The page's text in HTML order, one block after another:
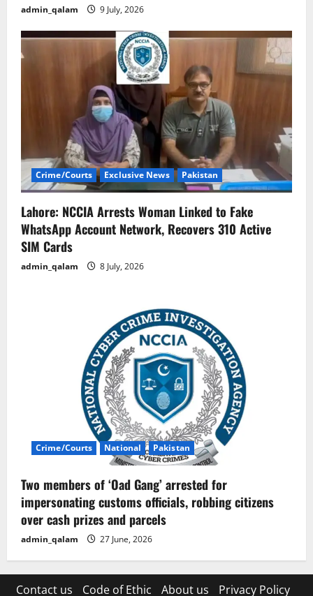
admin_qalam 9 July, 2026
Crime/Courts Exclusive News Pakistan
Lahore: NCCIA Arrests Woman Linked to Fake
WhatsApp Account Network, Recovers 310 Active
SIM Cards
admin_qalam 8 July, 2026
Crime/Courts National Pakistan
Two members of ‘Oad Gang’ arrested for
impersonating customs officials, robbing citizens
over cash prizes and parcels
admin_qalam 27 June, 2026
Contact us Code of Ethic About us Privacy Policy